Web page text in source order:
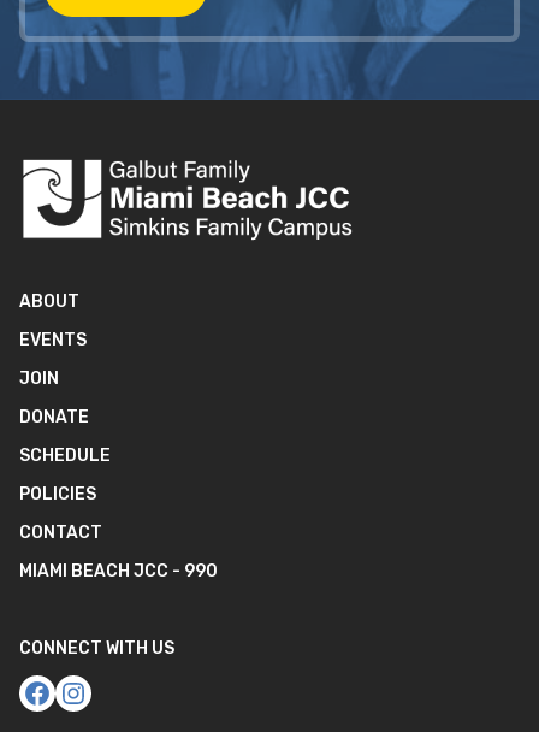
ABOUT
EVENTS
JOIN
DONATE
SCHEDULE
POLICIES
CONTACT
MIAMI BEACH JCC - 990
CONNECT WITH US